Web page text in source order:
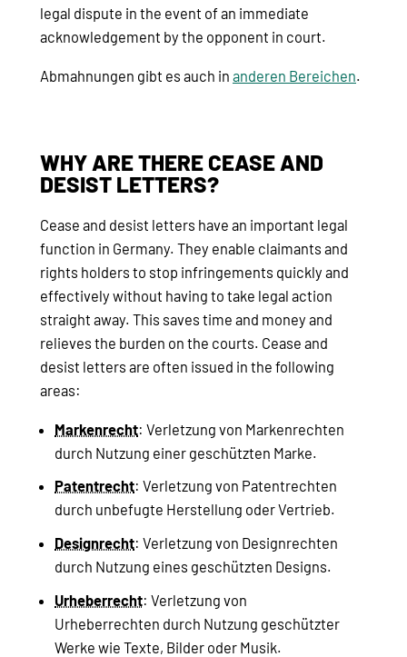
legal dispute in the event of an immediate
acknowledgement by the opponent in court.
Abmahnungen gibt es auch in anderen Bereichen.
WHY ARE THERE CEASE AND
DESIST LETTERS?
Cease and desist letters have an important legal
function in Germany. They enable claimants and
rights holders to stop infringements quickly and
effectively without having to take legal action
straight away. This saves time and money and
relieves the burden on the courts. Cease and
desist letters are often issued in the following
areas:
Markenrecht: Verletzung von Markenrechten
durch Nutzung einer geschützten Marke.
Patentrecht: Verletzung von Patentrechten
durch unbefugte Herstellung oder Vertrieb.
Designrecht: Verletzung von Designrechten
durch Nutzung eines geschützten Designs.
Urheberrecht: Verletzung von
Urheberrechten durch Nutzung geschützter
Werke wie Texte, Bilder oder Musik.